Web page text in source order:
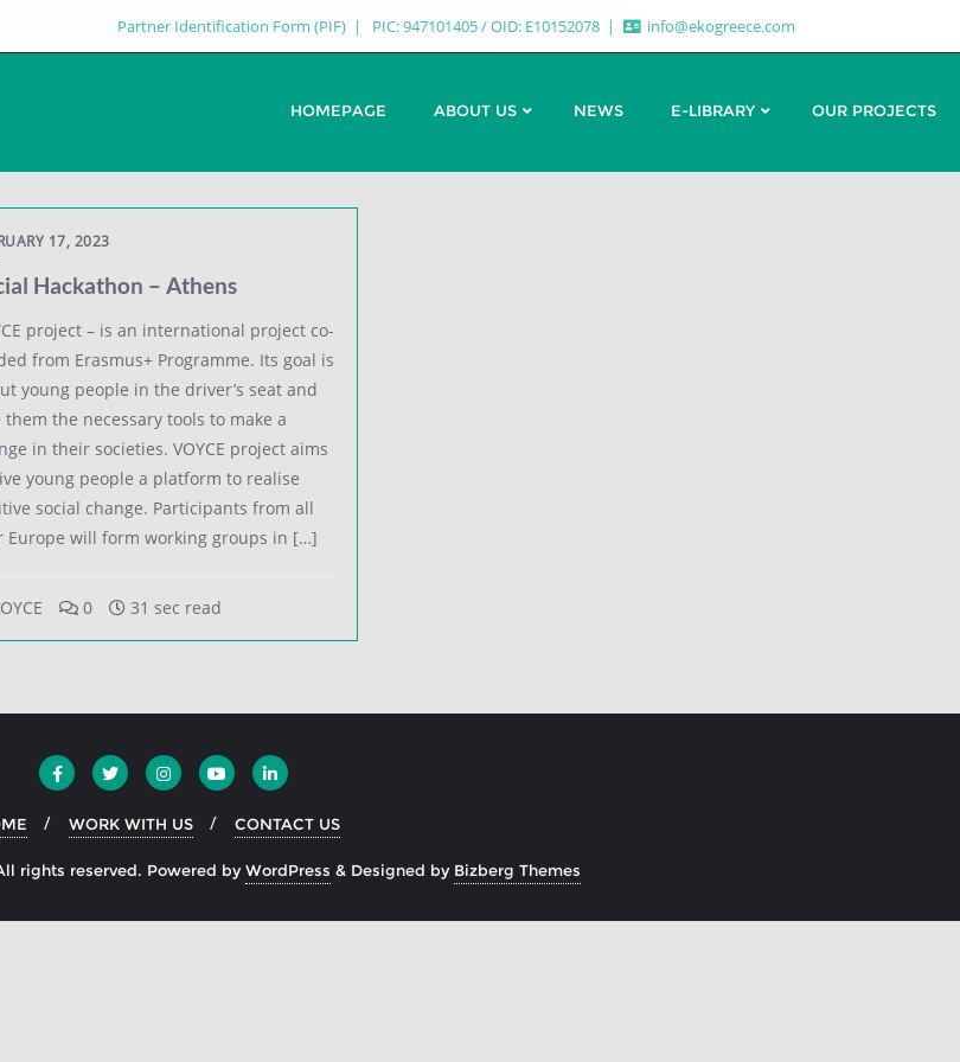
Partner Identification Form (PIF) PIC: 947101405 / OID: E10152078 info@ekogreece.com
HOMEPAGE ABOUT US NEWS E-LIBRARY OUR PROJECTS
17, 2023
Hackathon – Athens
project – is an international project co-
from Erasmus+ Programme. Its goal is
young people in the driver’s seat and
them the necessary tools to make a
in their societies. VOYCE project aims
young people a platform to realise
social change. Participants from all
Europe will form working groups in […]
0 31 sec read
WORK WITH US CONTACT US
rights reserved. Powered byWordPress & Designed by Bizberg Themes